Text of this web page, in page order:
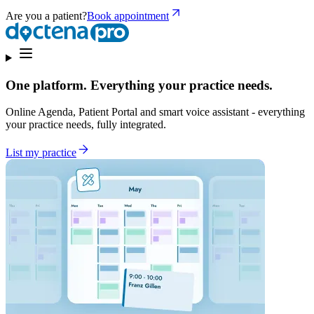
Are you a patient?Book appointment
One platform. Everything your practice needs.
Online Agenda, Patient Portal and smart voice assistant - everything
your practice needs, fully integrated.
List my practice